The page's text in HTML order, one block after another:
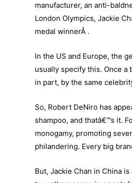
manufacturer, an anti-
London Olympics, Jackie
medal winnerÂ .
In the US and Europe, the
usually specify this. Once
in part, by the same
So, Robert DeNiro has
shampoo, and thatâ€™s it.
monogamy, promoting
philandering. Every big
But, Jackie Chan in China